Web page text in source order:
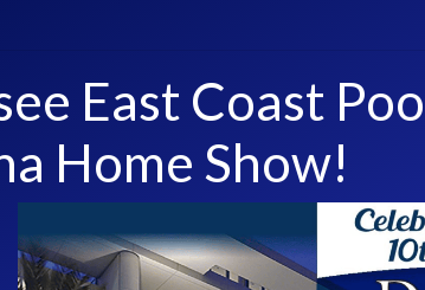
East Coast
Home Show!